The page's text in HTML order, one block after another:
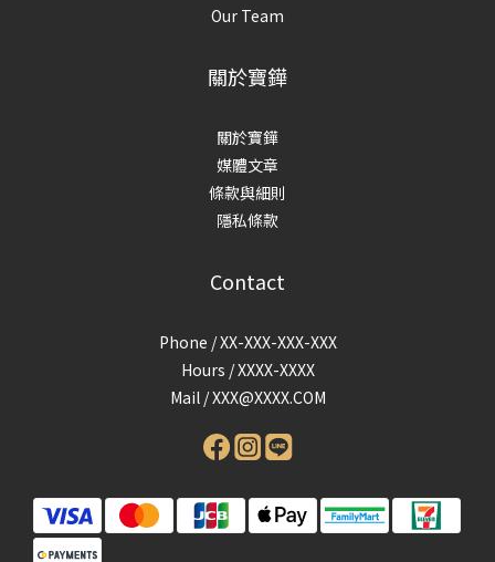
Our Team
關於寶鏵
關於寶鏵
媒體文章
條款與細則
隱私條款
Contact
Phone / XX-XXX-XXX-XXX
Hours / XXXX-XXXX
Mail /XXX@XXXX.COM